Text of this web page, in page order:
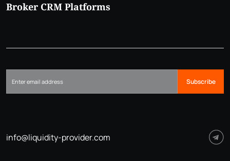
Broker CRM Platforms
Subscribe
info@liquidity-provider.com